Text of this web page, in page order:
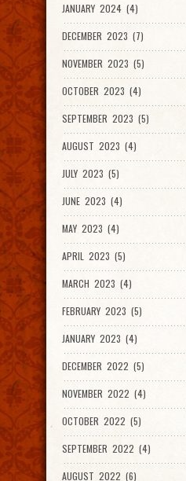
JANUARY 2024 (4)
DECEMBER 2023 (7)
NOVEMBER 2023 (5)
OCTOBER 2023 (4)
SEPTEMBER 2023 (5)
AUGUST 2023 (4)
JULY 2023 (5)
JUNE 2023 (4)
MAY 2023 (4)
APRIL 2023 (5)
MARCH 2023 (4)
FEBRUARY 2023 (5)
JANUARY 2023 (4)
DECEMBER 2022 (5)
NOVEMBER 2022 (4)
OCTOBER 2022 (5)
SEPTEMBER 2022 (4)
AUGUST 2022 (6)